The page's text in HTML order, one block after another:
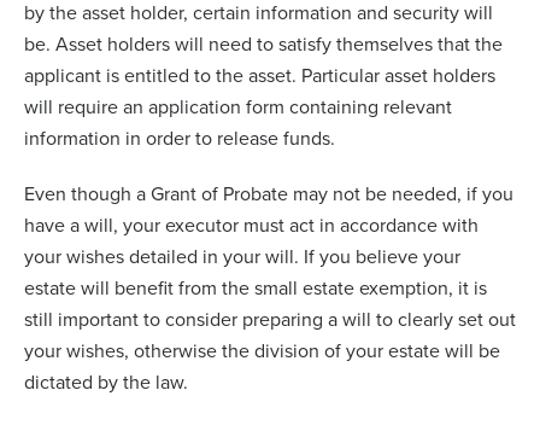
by the asset holder, certain information and security will
be. Asset holders will need to satisfy themselves that the
applicant is entitled to the asset. Particular asset holders
will require an application form containing relevant
information in order to release funds.
Even though a Grant of Probate may not be needed, if you
have a will, your executor must act in accordance with
your wishes detailed in your will. If you believe your
estate will benefit from the small estate exemption, it is
still important to consider preparing a will to clearly set out
your wishes, otherwise the division of your estate will be
dictated by the law.